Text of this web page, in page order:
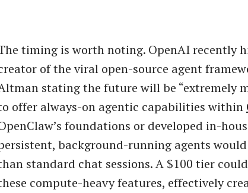
timing is worth noting. OpenAI recently
of the viral open-source agent
stating the future will be “extremely
offer always-on agentic capabilities within
foundations or developed in-
background-running agents
standard chat sessions. A $100 tier
compute-heavy features, effectively